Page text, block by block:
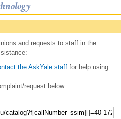
and requests to staff in the
the AskYale staff for help using
request below.